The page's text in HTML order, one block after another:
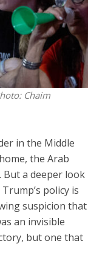
Chaim
in the Middle
the Arab
But a deeper look
policy is
suspicion that
an invisible
but one that